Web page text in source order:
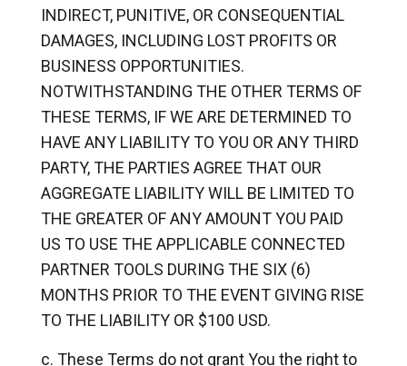
INDIRECT, PUNITIVE, OR CONSEQUENTIAL
DAMAGES, INCLUDING LOST PROFITS OR
BUSINESS OPPORTUNITIES.
NOTWITHSTANDING THE OTHER TERMS OF
THESE TERMS, IF WE ARE DETERMINED TO
HAVE ANY LIABILITY TO YOU OR ANY THIRD
PARTY, THE PARTIES AGREE THAT OUR
AGGREGATE LIABILITY WILL BE LIMITED TO
THE GREATER OF ANY AMOUNT YOU PAID
US TO USE THE APPLICABLE CONNECTED
PARTNER TOOLS DURING THE SIX (6)
MONTHS PRIOR TO THE EVENT GIVING RISE
TO THE LIABILITY OR $100 USD.
These Terms do not grant You the right to